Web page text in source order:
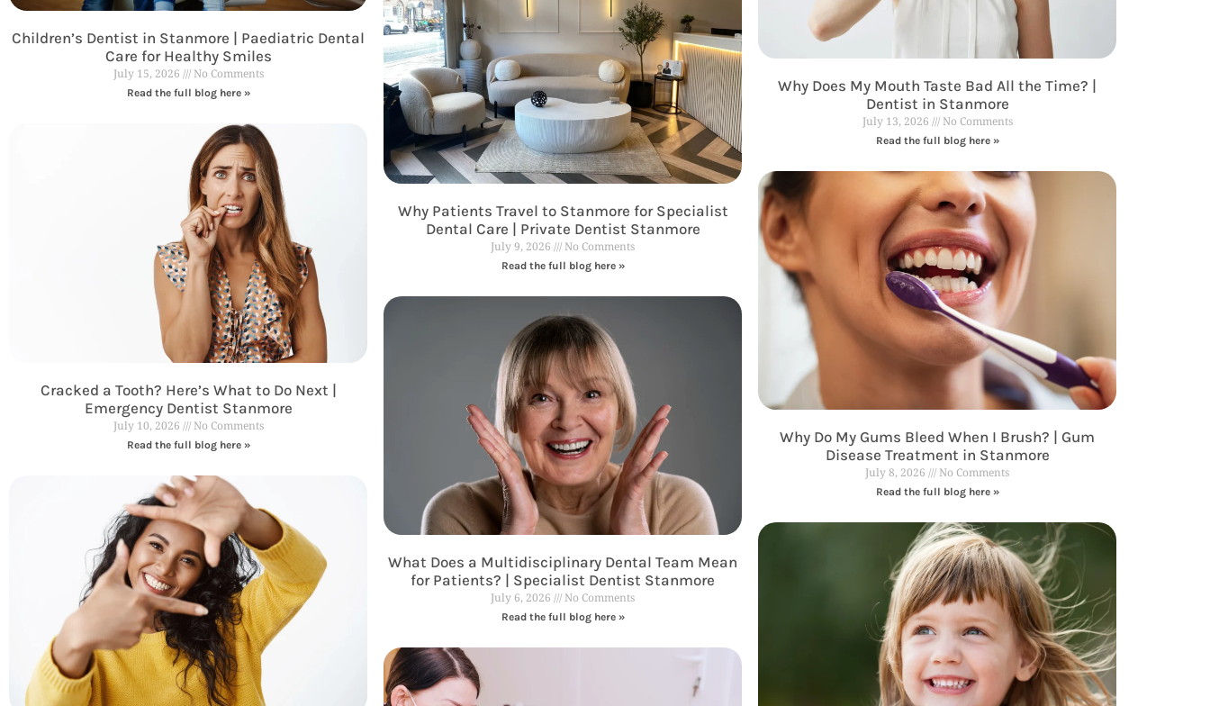
Children’s Dentist in Stanmore | Paediatric Dental
Care for Healthy Smiles
July 15, 2026 No Comments
Read the full blog here »
Why Does My Mouth Taste Bad All the Time? |
Dentist in Stanmore
July 13, 2026 No Comments
Read the full blog here »
Cracked a Tooth? Here’s What to Do Next |
Emergency Dentist Stanmore
July 10, 2026 No Comments
Read the full blog here »
Why Patients Travel to Stanmore for Specialist
Dental Care | Private Dentist Stanmore
July 9, 2026 No Comments
Read the full blog here »
Why Do My Gums Bleed When I Brush? | Gum
Disease Treatment in Stanmore
July 8, 2026 No Comments
Read the full blog here »
What Does a Multidisciplinary Dental Team Mean
for Patients? | Specialist Dentist Stanmore
July 6, 2026 No Comments
Read the full blog here »